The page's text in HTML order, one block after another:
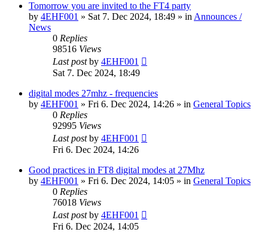
Tomorrow you are invited to the FT4 party
by 4EHF001 » Sat 7. Dec 2024, 18:49 » in Announces /
News
0 Replies
98516 Views
Last postby 4EHF001
Sat 7. Dec 2024, 18:49
digital modes 27mhz - frequencies
by 4EHF001 » Fri 6. Dec 2024, 14:26 » in General Topics
0 Replies
92995 Views
Last postby 4EHF001
Fri 6. Dec 2024, 14:26
Good practices in FT8 digital modes at 27Mhz
by 4EHF001 » Fri 6. Dec 2024, 14:05 » in General Topics
0 Replies
76018 Views
Last postby 4EHF001
Fri 6. Dec 2024, 14:05